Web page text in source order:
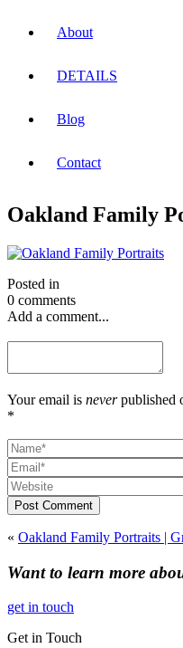
About
DETAILS
Blog
Contact
Oakland Family
Posted in
0 comments
Add a comment...
Your email is neverpublished
*
Post Comment
« Oakland Family Portraits |
Want to learn more
get in touch
Get in Touch